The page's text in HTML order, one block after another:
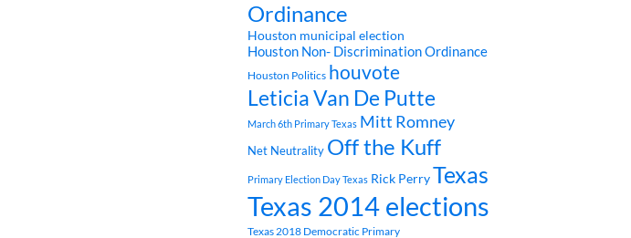
Ordinance
Houston municipal election
Houston Non- Discrimination Ordinance
Houston Politics houvote
Leticia Van De Putte
March 6th Primary Texas Mitt Romney
Net Neutrality Off the Kuff
Primary Election Day Texas Rick PerryTexas
Texas 2014 elections
Texas 2018 Democratic Primary